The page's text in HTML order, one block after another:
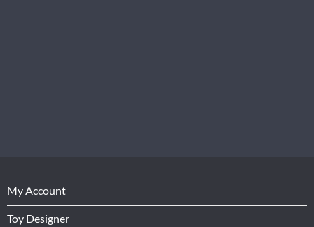
My Account
Toy Designer